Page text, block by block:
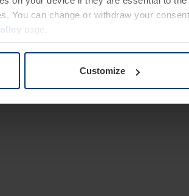
You can change or withdraw your
page.
Customize